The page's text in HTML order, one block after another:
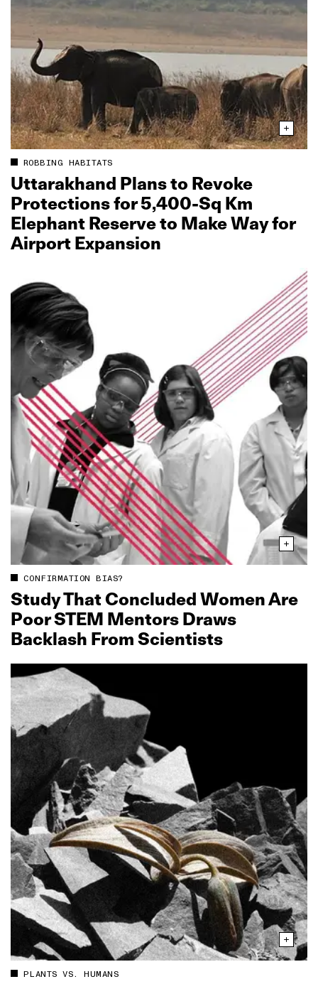
ROBBING HABITATS
Uttarakhand Plans to Revoke
Protections for 5,400‑Sq Km
Elephant Reserve to Make Way for
Airport Expansion
CONFIRMATION BIAS?
Study That Concluded Women Are
Poor STEM Mentors Draws
Backlash From Scientists
PLANTS VS. HUMANS